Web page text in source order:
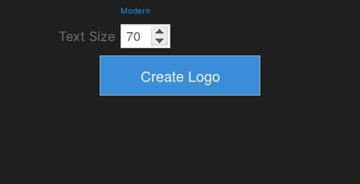
Modern
Text Size